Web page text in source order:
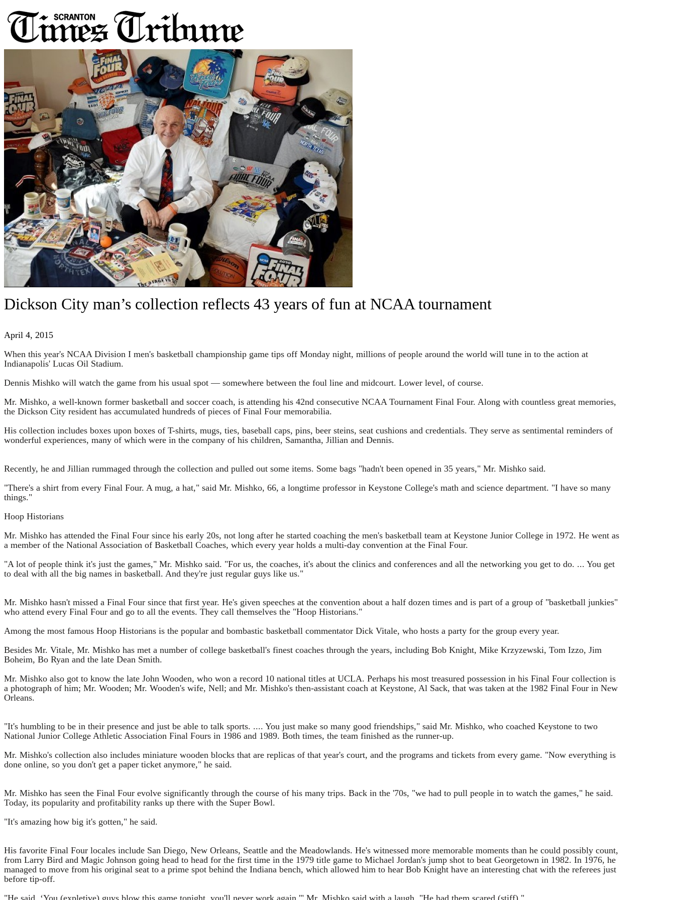
Dickson City man’s collection reflects 43 years of fun at NCAA tournament
April 4, 2015
When this year's NCAA Division I men's basketball championship game tips off Monday night, millions of people around the world will tune in to the action at
Indianapolis' Lucas Oil Stadium.
Dennis Mishko will watch the game from his usual spot — somewhere between the foul line and midcourt. Lower level, of course.
Mr. Mishko, a well-known former basketball and soccer coach, is attending his 42nd consecutive NCAA Tournament Final Four. Along with countless great memories,
the Dickson City resident has accumulated hundreds of pieces of Final Four memorabilia.
His collection includes boxes upon boxes of T-shirts, mugs, ties, baseball caps, pins, beer steins, seat cushions and credentials. They serve as sentimental reminders of
wonderful experiences, many of which were in the company of his children, Samantha, Jillian and Dennis.
Recently, he and Jillian rummaged through the collection and pulled out some items. Some bags "hadn't been opened in 35 years," Mr. Mishko said.
"There's a shirt from every Final Four. A mug, a hat," said Mr. Mishko, 66, a longtime professor in Keystone College's math and science department. "I have so many
things."
Hoop Historians
Mr. Mishko has attended the Final Four since his early 20s, not long after he started coaching the men's basketball team at Keystone Junior College in 1972. He went as
a member of the National Association of Basketball Coaches, which every year holds a multi-day convention at the Final Four.
"A lot of people think it's just the games," Mr. Mishko said. "For us, the coaches, it's about the clinics and conferences and all the networking you get to do. ... You get
to deal with all the big names in basketball. And they're just regular guys like us."
Mr. Mishko hasn't missed a Final Four since that first year. He's given speeches at the convention about a half dozen times and is part of a group of "basketball junkies"
who attend every Final Four and go to all the events. They call themselves the "Hoop Historians."
Among the most famous Hoop Historians is the popular and bombastic basketball commentator Dick Vitale, who hosts a party for the group every year.
Besides Mr. Vitale, Mr. Mishko has met a number of college basketball's finest coaches through the years, including Bob Knight, Mike Krzyzewski, Tom Izzo, Jim
Boheim, Bo Ryan and the late Dean Smith.
Mr. Mishko also got to know the late John Wooden, who won a record 10 national titles at UCLA. Perhaps his most treasured possession in his Final Four collection is
a photograph of him; Mr. Wooden; Mr. Wooden's wife, Nell; and Mr. Mishko's then-assistant coach at Keystone, Al Sack, that was taken at the 1982 Final Four in New
Orleans.
"It's humbling to be in their presence and just be able to talk sports. .... You just make so many good friendships," said Mr. Mishko, who coached Keystone to two
National Junior College Athletic Association Final Fours in 1986 and 1989. Both times, the team finished as the runner-up.
Mr. Mishko's collection also includes miniature wooden blocks that are replicas of that year's court, and the programs and tickets from every game. "Now everything is
done online, so you don't get a paper ticket anymore," he said.
Mr. Mishko has seen the Final Four evolve significantly through the course of his many trips. Back in the '70s, "we had to pull people in to watch the games," he said.
Today, its popularity and profitability ranks up there with the Super Bowl.
"It's amazing how big it's gotten," he said.
His favorite Final Four locales include San Diego, New Orleans, Seattle and the Meadowlands. He's witnessed more memorable moments than he could possibly count,
from Larry Bird and Magic Johnson going head to head for the first time in the 1979 title game to Michael Jordan's jump shot to beat Georgetown in 1982. In 1976, he
managed to move from his original seat to a prime spot behind the Indiana bench, which allowed him to hear Bob Knight have an interesting chat with the referees just
before tip-off.
"He said, ‘You (expletive) guys blow this game tonight, you'll never work again,'" Mr. Mishko said with a laugh. "He had them scared (stiff)."